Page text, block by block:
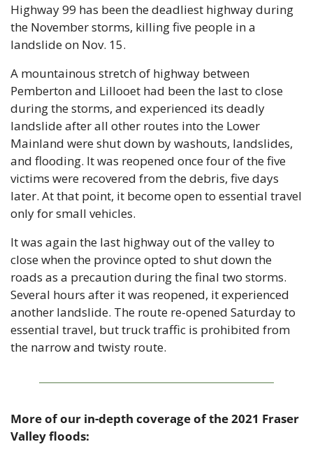
Highway 99 has been the deadliest highway during
the November storms, killing five people in a
landslide on Nov. 15.
A mountainous stretch of highway between
Pemberton and Lillooet had been the last to close
during the storms, and experienced its deadly
landslide after all other routes into the Lower
Mainland were shut down by washouts, landslides,
and flooding. It was reopened once four of the five
victims were recovered from the debris, five days
later. At that point, it become open to essential travel
only for small vehicles.
It was again the last highway out of the valley to
close when the province opted to shut down the
roads as a precaution during the final two storms.
Several hours after it was reopened, it experienced
another landslide. The route re-opened Saturday to
essential travel, but truck traffic is prohibited from
the narrow and twisty route.
More of our in-depth coverage of the 2021 Fraser
Valley floods: